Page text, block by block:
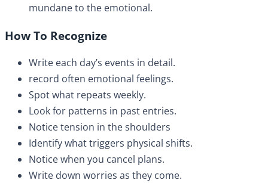
mundane to the emotional.
How To Recognize
Write each day’s events in detail.
record often emotional feelings.
Spot what repeats weekly.
Look for patterns in past entries.
Notice tension in the shoulders
Identify what triggers physical shifts.
Notice when you cancel plans.
Write down worries as they come.